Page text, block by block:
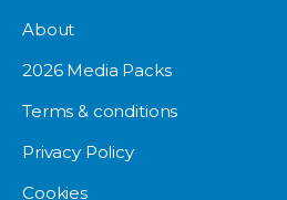
About
2026 Media Packs
Terms & conditions
Privacy Policy
Cookies